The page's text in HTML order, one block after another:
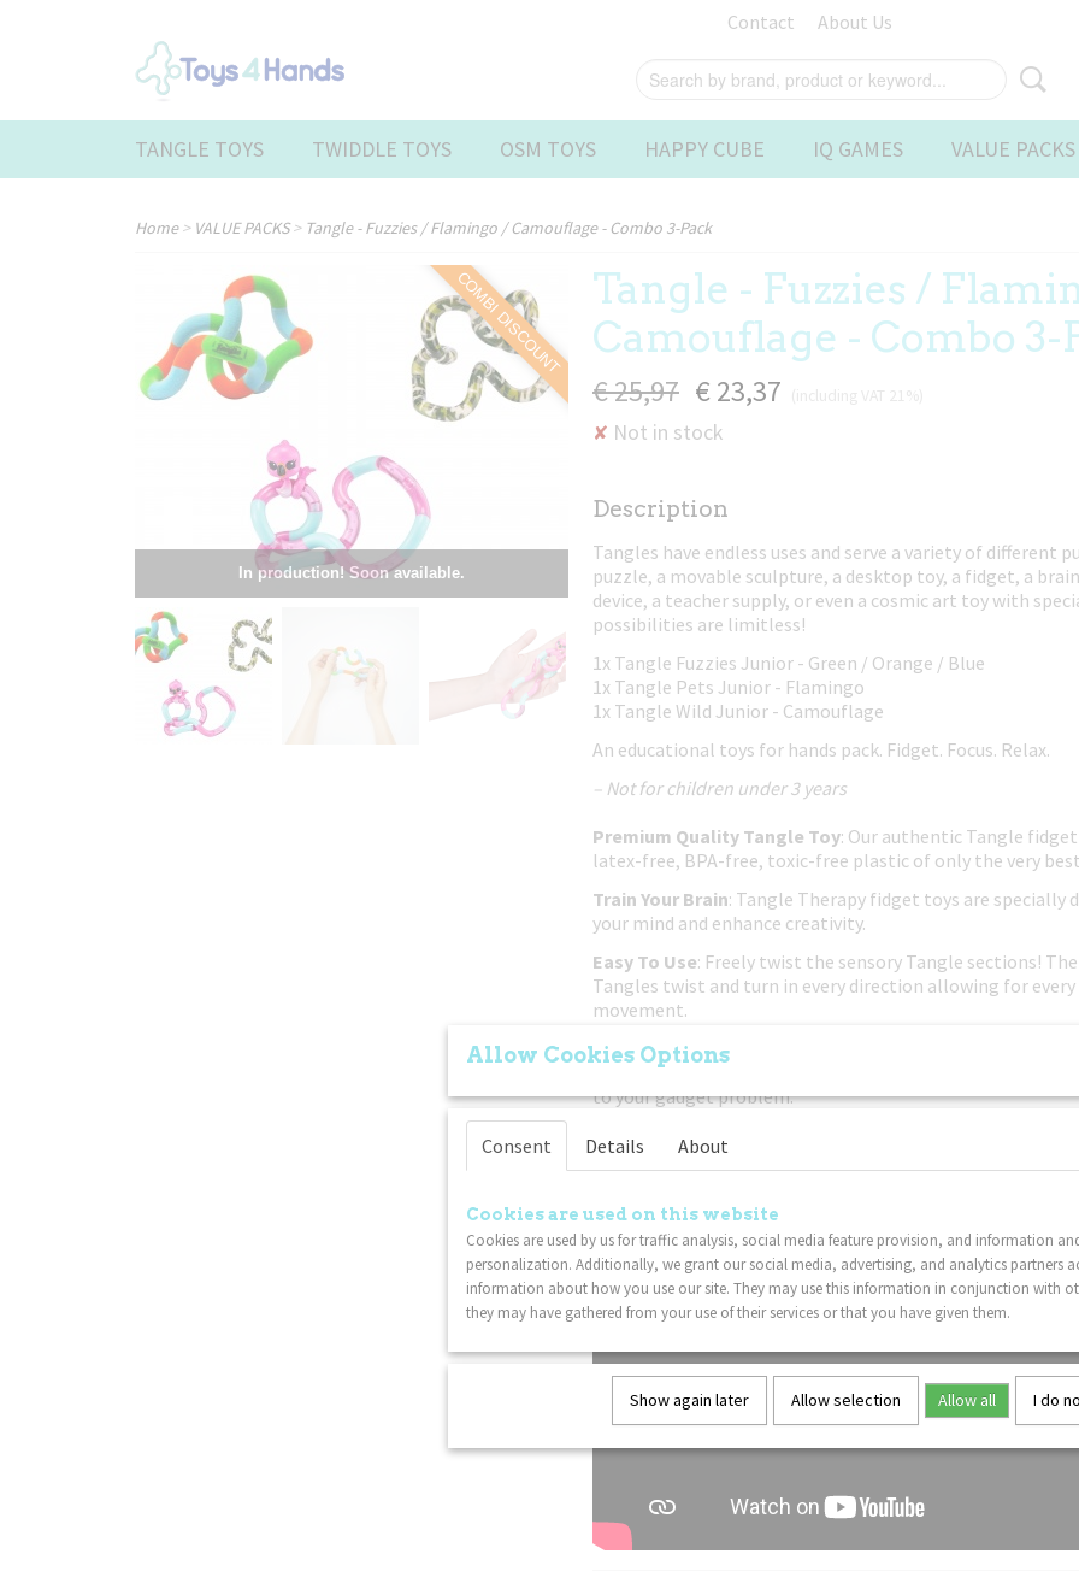
Contact About Us
TANGLE TOYS TWIDDLE TOYS OSM TOYS HAPPY CUBE IQ GAMES VALUE PACKS
Home> VALUE PACKS> Tangle - Fuzzies / Flamingo / Camouflage - Combo 3-Pack
In production! Soon available.
COMBI DISCOUNT
Tangle - Fuzzies /
Camouflage - Combo 3-
€ 25,97 € 23,37
✘ Not in stock
Description
Tangles have endless uses and serve a variety of different
puzzle, a movable sculpture, a desktop toy, a fidget, a
device, a teacher supply, or even a cosmic art toy with
possibilities are limitless!
1x Tangle Fuzzies Junior - Green / Orange / Blue
1x Tangle Pets Junior - Flamingo
1x Tangle Wild Junior - Camouflage
An educational toys for hands pack. Fidget. Focus. Relax.
– Not for children under 3 years
Premium Quality Tangle Toy: Our authentic Tangle
latex-free, BPA-free, toxic-free plastic of only the very
Train Your Brain: Tangle Therapy fidget toys are specially
your mind and enhance creativity.
Easy To Use: Freely twist the sensory Tangle sections!
Tangles twist and turn in every direction allowing for
movement.
Put Down The Electronics
or phone, this classic twisty Tangle fidget toy is a great
to your gadget problem.
Lightweight
: This Tangle fidget toy is sure to delight
Allow Cookies Options
Consent Details About
Cookies are used on this website
Cookies are used by us for traffic analysis, social media feature provision, and information
personalization. Additionally, we grant our social media, advertising, and analytics partners
information about how you use our site. They may use this information in conjunction with
they may have gathered from your use of their services or that you have given them.
Show again later Allow selection Allow all I do